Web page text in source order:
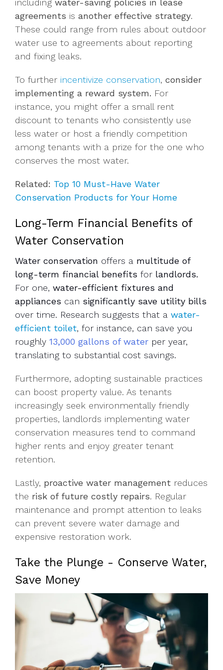
including water-saving policies in lease
agreements is another effective strategy.
These could range from rules about outdoor
water use to agreements about reporting
and fixing leaks.
To further incentivize conservation, consider
implementing a reward system. For
instance, you might offer a small rent
discount to tenants who consistently use
less water or host a friendly competition
among tenants with a prize for the one who
conserves the most water.
Related: Top 10 Must-Have Water
Conservation Products for Your Home
Long-Term Financial Benefits of
Water Conservation
Water conservation offers a multitude of
long-term financial benefits for landlords.
For one, water-efficient fixtures and
appliances can significantly save utility bills
over time. Research suggests that a water-
efficient toilet, for instance, can save you
roughly 13,000 gallons of water per year,
translating to substantial cost savings.
Furthermore, adopting sustainable practices
can boost property value. As tenants
increasingly seek environmentally friendly
properties, landlords implementing water
conservation measures tend to command
higher rents and enjoy greater tenant
retention.
Lastly, proactive water management reduces
the risk of future costly repairs. Regular
maintenance and prompt attention to leaks
can prevent severe water damage and
expensive restoration work.
Take the Plunge - Conserve Water,
Save Money